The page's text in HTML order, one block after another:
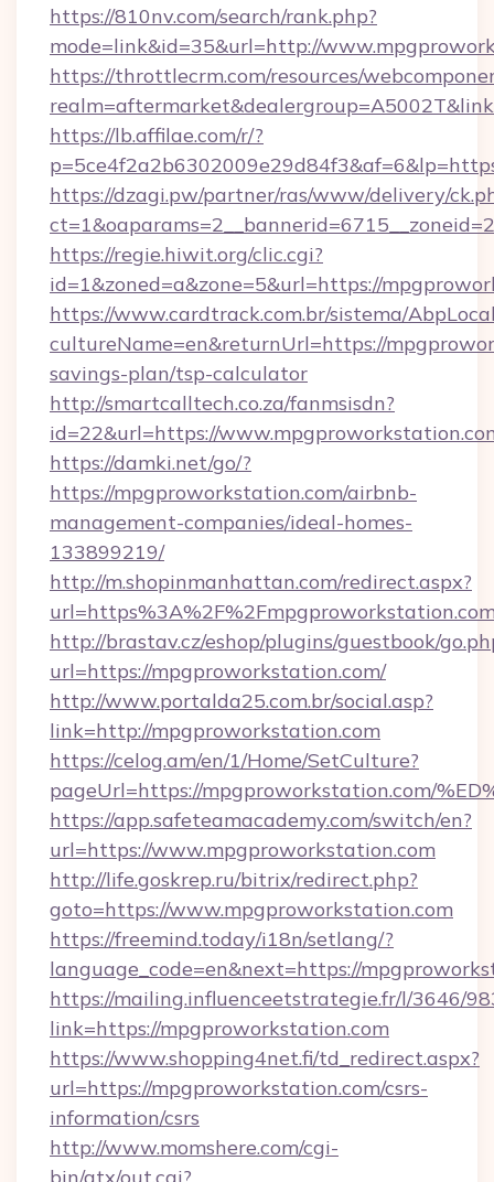
https://810nv.com/search/rank.php?
mode=link&id=35&url=http://
https://throttlecrm.com/resources/
https://lb.affilae.com/r/?
https://dzagi.pw/partner/ras/www/delivery/
https://regie.hiwit.org/clic.cgi?
id=1&zoned=a&zone=5&url=https://
https://www.cardtrack.com.br/sistema/
cultureName=en&returnUrl=https://
savings-plan/tsp-calculator
http://smartcalltech.co.za/fanmsisdn?
id=22&url=https://
https://damki.net/go/?
https://mpgproworkstation.com/airbnb-
management-companies/ideal-homes-
133899219/
http://m.shopinmanhattan.com/redirect.aspx?
http://brastav.cz/eshop/plugins/guestbook/
url=https://mpgproworkstation.com/
http://www.portalda25.com.br/social.asp?
link=http://mpgproworkstation.com
https://celog.am/en/1/Home/SetCulture?
pageUrl=https://mpgproworkstation.com/
https://app.safeteamacademy.com/switch/en?
url=https://www.mpgproworkstation.com
http://life.goskrep.ru/bitrix/redirect.php?
goto=https://www.mpgproworkstation.com
https://freemind.today/i18n/setlang/?
language_code=en&next=https://
https://mailing.influenceetstrategie.fr/l/3646/
link=https://mpgproworkstation.com
https://www.shopping4net.fi/td_redirect.aspx?
url=https://mpgproworkstation.com/csrs-
information/csrs
http://www.momshere.com/cgi-